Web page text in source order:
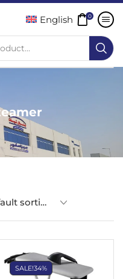
English 0
SALE!34%